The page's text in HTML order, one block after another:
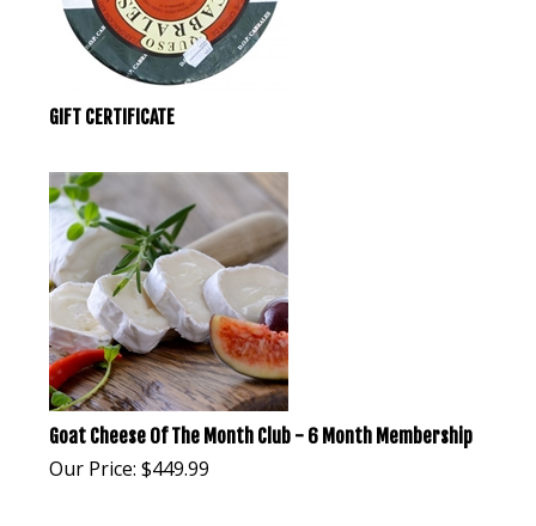
GIFT CERTIFICATE
Goat Cheese Of The Month Club - 6 Month Membership
Our Price: $449.99